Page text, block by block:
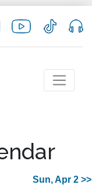
Sun, Apr 2 >>